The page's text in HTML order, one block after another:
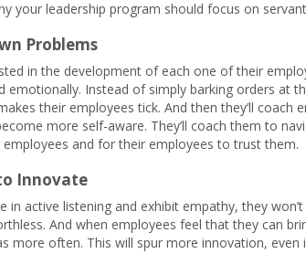
your leadership program should focus on
Problems
in the development of each one of their
emotionally. Instead of simply barking orders at
their employees tick. And then they’ll coach
more self-aware. They’ll coach them to
and for their employees to trust them.
Innovate
in active listening and exhibit empathy, they
And when employees feel that they can
more often. This will spur more innovation, even